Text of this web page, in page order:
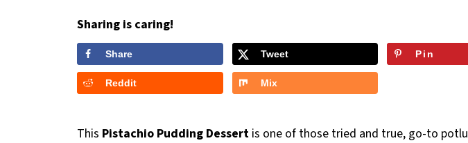
Sharing is caring!
Share Tweet Pin
Reddit Mix
This Pistachio Pudding Dessert is one of those tried and true, go-to